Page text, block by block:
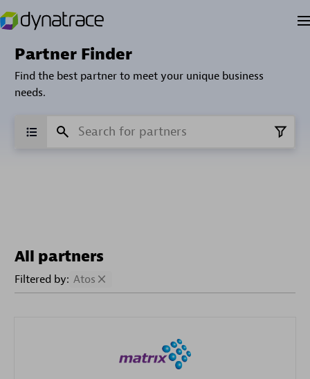
Partner Finder
Find the best partner to meet your unique business
needs.
All partners
Filtered by: Atos